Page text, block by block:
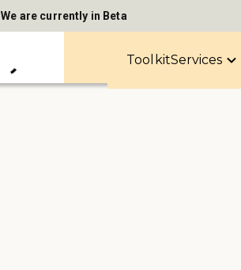
We are currently in Beta
ToolkitServices